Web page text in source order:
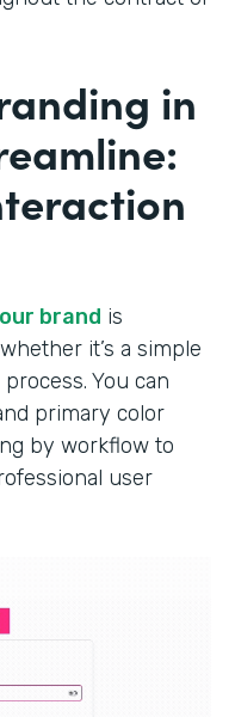
in
brand is
it’s a simple
You can
primary color
by workflow to
user